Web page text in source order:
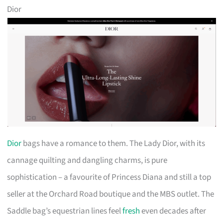
Dior
Diorbags have a romance to them. The Lady Dior, with its
cannage quilting and dangling charms, is pure
sophistication – a favourite of Princess Diana and still a top
seller at the Orchard Road boutique and the MBS outlet. The
Saddle bag’s equestrian lines feelfresheven decades after